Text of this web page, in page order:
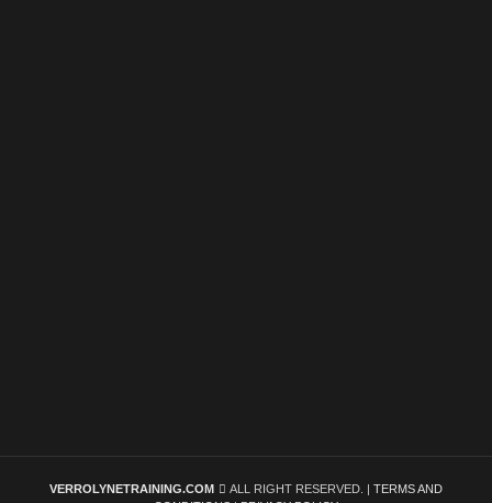
VERROLYNETRAINING.COM ALL RIGHT RESERVED. | TERMS AND